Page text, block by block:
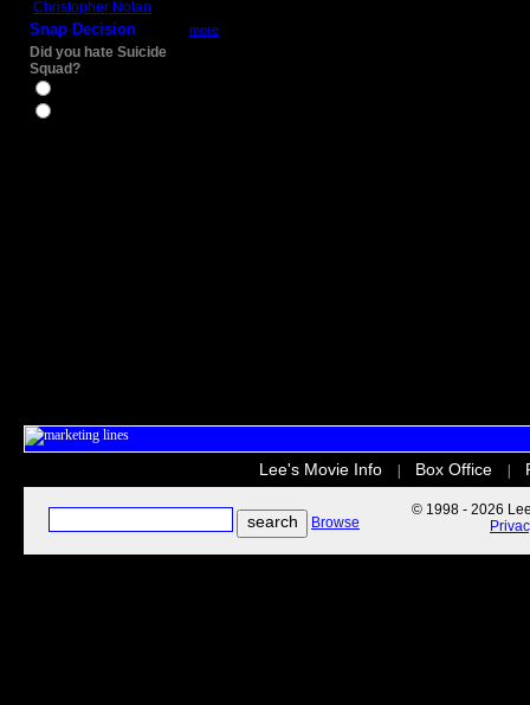
Christopher Nolan
Snap Decision more
Did you hate Suicide
Squad?
Lee's Movie Info Box Office
Browse
© 1998 - 2026